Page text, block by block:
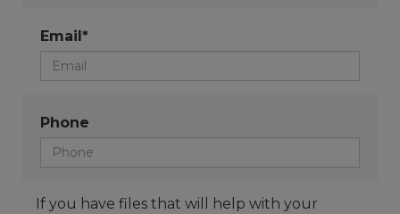
Email*
Phone
If you have files that will help with your